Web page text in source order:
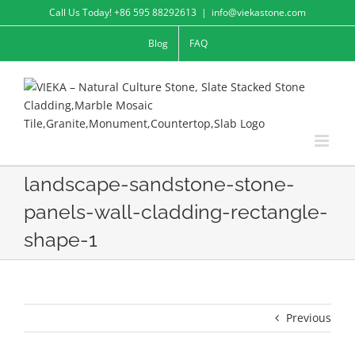
to
Call Us Today! +86 595 88292613 | info@viekastone.com
Blog FAQ
landscape-sandstone-stone-
panels-wall-cladding-rectangle-
shape-1
Previous